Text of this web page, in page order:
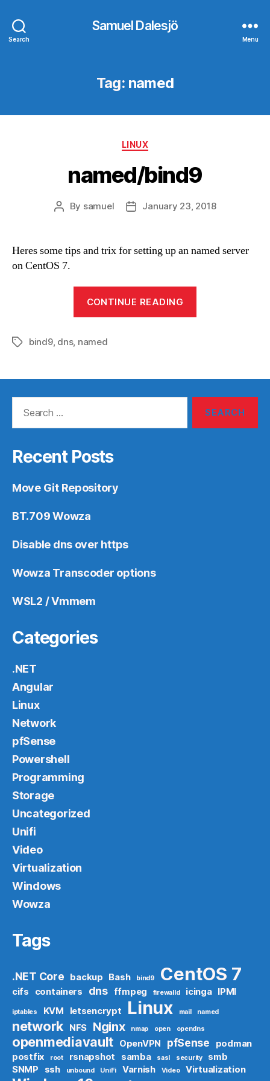
Search
Samuel Dalesjö
Menu
Tag: named
Categories
LINUX
named/bind9
Post
By samuel
PostJanuary 23, 2018
Heres some tips and trix for setting up an named server
on CentOS 7.
CONTINUE READING
Tagsbind9, dns, named
Recent Posts
Move Git Repository
BT.709 Wowza
Disable dns over https
Wowza Transcoder options
WSL2 / Vmmem
Categories
.NET
Angular
Linux
Network
pfSense
Powershell
Programming
Storage
Uncategorized
Unifi
Video
Virtualization
Windows
Wowza
Tags
.NET Core backup Bash bind9 CentOS 7
cifs containers dns ffmpeg firewalld icinga IPMI
iptables KVM letsencrypt Linux mail named
network NFS Nginx nmap open opendns
openmediavault OpenVPN pfSense
podman
postfix
root rsnapshot samba sasl security
smb
SNMP
ssh unbound UniFi Varnish Video Virtualization